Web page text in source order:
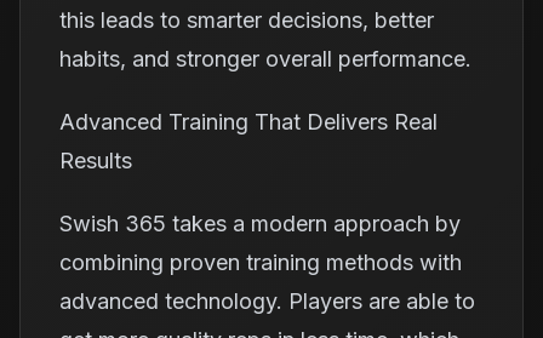
this leads to smarter decisions, better
habits, and stronger overall performance.
Advanced Training That Delivers Real
Results
Swish 365 takes a modern approach by
combining proven training methods with
advanced technology. Players are able to